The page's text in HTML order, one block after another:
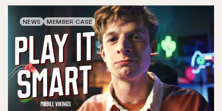
NEWS MEMBER CASE